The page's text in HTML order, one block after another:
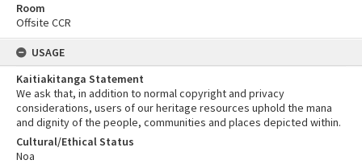
Room
Offsite CCR
USAGE
Kaitiakitanga Statement
We ask that, in addition to normal copyright and privacy
considerations, users of our heritage resources uphold the mana
and dignity of the people, communities and places depicted within.
Cultural/Ethical Status
Noa